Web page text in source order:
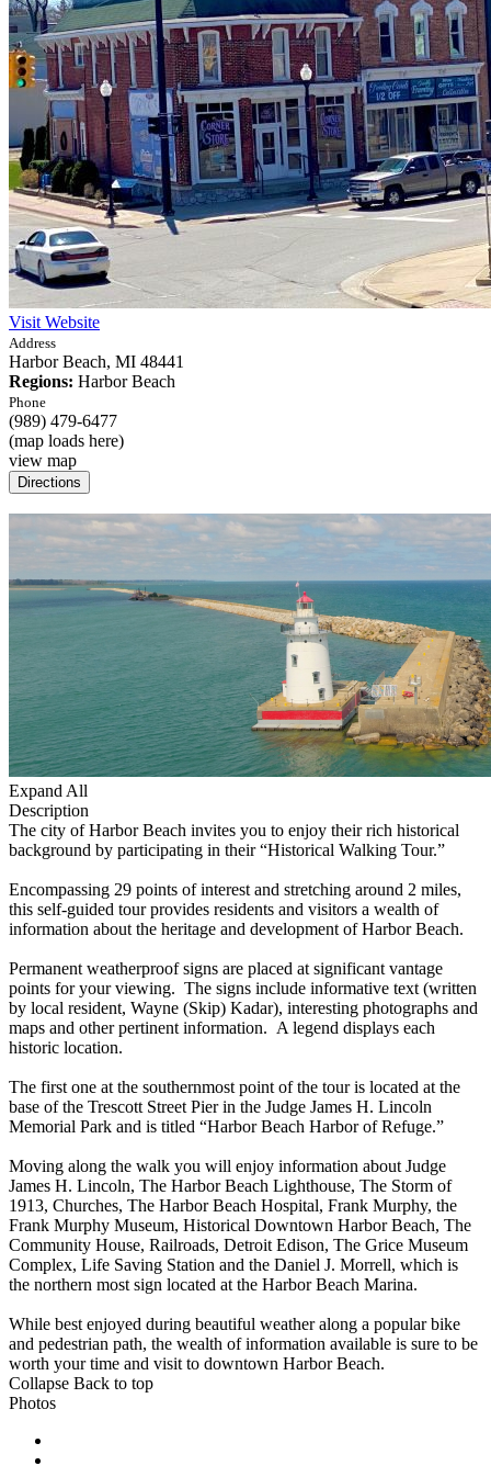
Visit Website
Address
Harbor Beach, MI 48441
Regions: Harbor Beach
Phone
(989) 479-6477
(map loads here)
view map
Expand All
Description
The city of Harbor Beach invites you to enjoy their rich historical
background by participating in their “Historical Walking Tour.”
Encompassing 29 points of interest and stretching around 2 miles,
this self-guided tour provides residents and visitors a wealth of
information about the heritage and development of Harbor Beach.
Permanent weatherproof signs are placed at significant vantage
points for your viewing. The signs include informative text (written
by local resident, Wayne (Skip) Kadar), interesting photographs and
maps and other pertinent information. A legend displays each
historic location.
The first one at the southernmost point of the tour is located at the
base of the Trescott Street Pier in the Judge James H. Lincoln
Memorial Park and is titled “Harbor Beach Harbor of Refuge.”
Moving along the walk you will enjoy information about Judge
James H. Lincoln, The Harbor Beach Lighthouse, The Storm of
1913, Churches, The Harbor Beach Hospital, Frank Murphy, the
Frank Murphy Museum, Historical Downtown Harbor Beach, The
Community House, Railroads, Detroit Edison, The Grice Museum
Complex, Life Saving Station and the Daniel J. Morrell, which is
the northern most sign located at the Harbor Beach Marina.
While best enjoyed during beautiful weather along a popular bike
and pedestrian path, the wealth of information available is sure to be
worth your time and visit to downtown Harbor Beach.
Collapse Back to top
Photos